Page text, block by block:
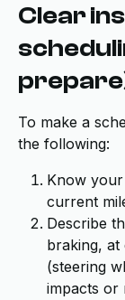
Clear
To make a
the following:
Know
current
Describe
braking, at
(steering
impacts or